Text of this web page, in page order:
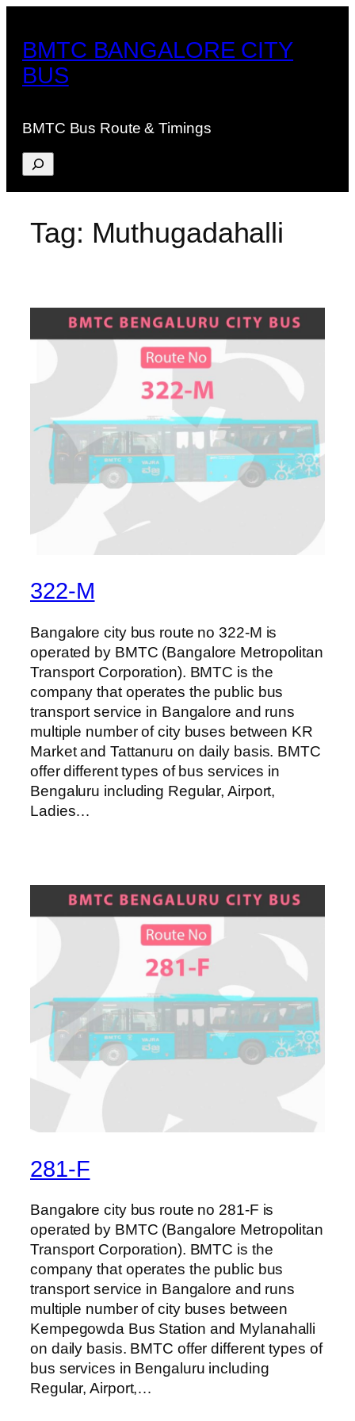
content
BMTC BANGALORE CITY
BUS
BMTC Bus Route & Timings
Search
Tag: Muthugadahalli
322-M
Bangalore city bus route no 322-M is
operated by BMTC (Bangalore Metropolitan
Transport Corporation). BMTC is the
company that operates the public bus
transport service in Bangalore and runs
multiple number of city buses between KR
Market and Tattanuru on daily basis. BMTC
offer different types of bus services in
Bengaluru including Regular, Airport,
Ladies…
281-F
Bangalore city bus route no 281-F is
operated by BMTC (Bangalore Metropolitan
Transport Corporation). BMTC is the
company that operates the public bus
transport service in Bangalore and runs
multiple number of city buses between
Kempegowda Bus Station and Mylanahalli
on daily basis. BMTC offer different types of
bus services in Bengaluru including
Regular, Airport,…